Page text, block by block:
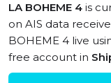
LA BOHEME 4 is
on AIS data
BOHEME 4 live
free account in